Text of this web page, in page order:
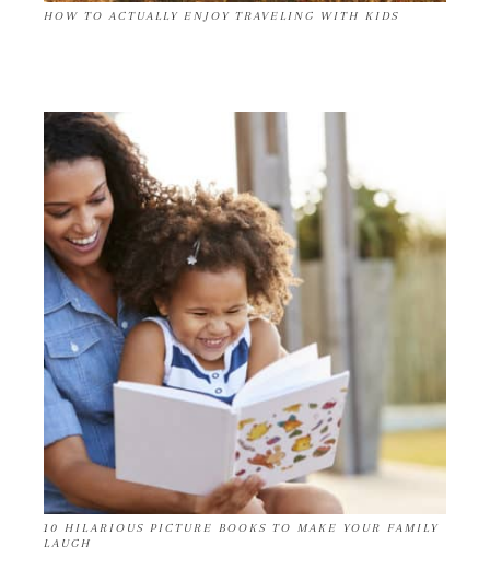
HOW TO ACTUALLY ENJOY TRAVELING WITH KIDS
10 HILARIOUS PICTURE BOOKS TO MAKE YOUR FAMILY
LAUGH